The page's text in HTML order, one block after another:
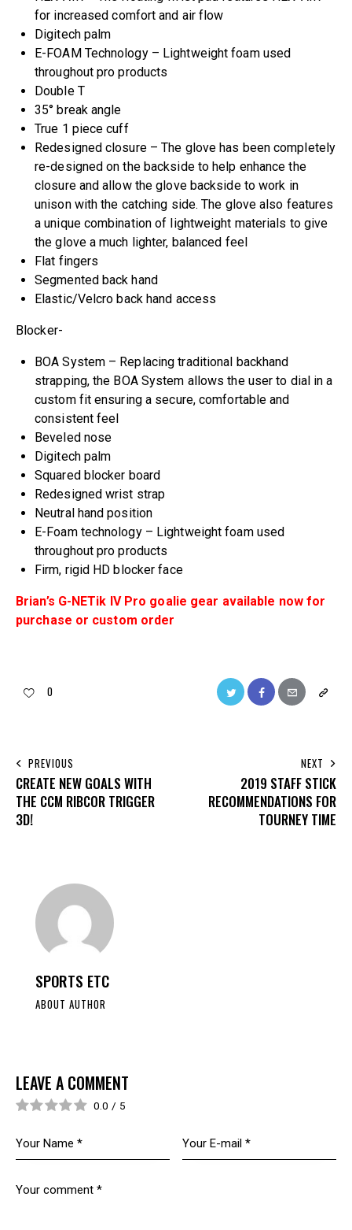
for increased comfort and air flow
Digitech palm
E-FOAM Technology – Lightweight foam used
throughout pro products
Double T
35° break angle
True 1 piece cuff
Redesigned closure – The glove has been completely
re-designed on the backside to help enhance the
closure and allow the glove backside to work in
unison with the catching side. The glove also features
a unique combination of lightweight materials to give
the glove a much lighter, balanced feel
Flat fingers
Segmented back hand
Elastic/Velcro back hand access
Blocker-
BOA System – Replacing traditional backhand
strapping, the BOA System allows the user to dial in a
custom fit ensuring a secure, comfortable and
consistent feel
Beveled nose
Digitech palm
Squared blocker board
Redesigned wrist strap
Neutral hand position
E-Foam technology – Lightweight foam used
throughout pro products
Firm, rigid HD blocker face
Brian’s G-NETik IV Pro goalie gear available now for
purchase or custom order
0
PREVIOUS
CREATE NEW GOALS WITH
THE CCM RIBCOR TRIGGER
3D!
NEXT
2019 STAFF STICK
RECOMMENDATIONS FOR
TOURNEY TIME
SPORTS ETC
ABOUT AUTHOR
LEAVE A COMMENT
0.0 / 5